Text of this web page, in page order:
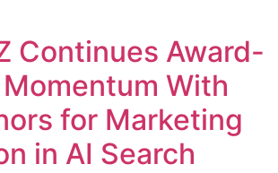
Continues Award-
With
for Marketing
in AI Search